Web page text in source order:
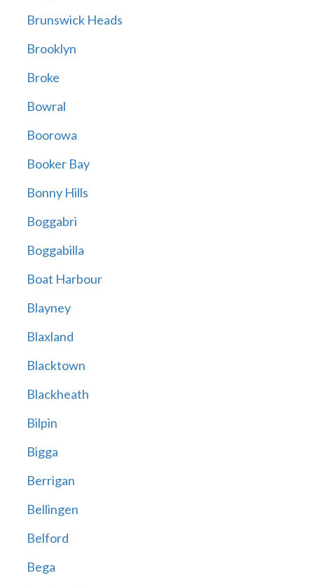
Brunswick Heads
Brooklyn
Broke
Bowral
Boorowa
Booker Bay
Bonny Hills
Boggabri
Boggabilla
Boat Harbour
Blayney
Blaxland
Blacktown
Blackheath
Bilpin
Bigga
Berrigan
Bellingen
Belford
Bega